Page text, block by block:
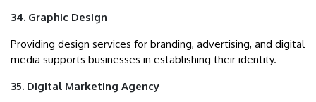
34. Graphic Design
Providing design services for branding, advertising, and digital
media supports businesses in establishing their identity.
35. Digital Marketing Agency